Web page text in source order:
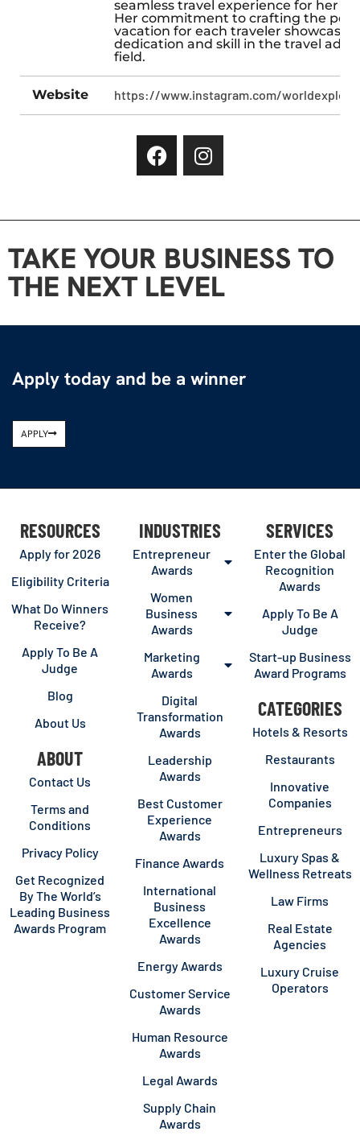
seamless travel experience for her
Her commitment to crafting the
vacation for each traveler showcases
dedication and skill in the travel
field.
Website https://www.instagram.com/
TAKE YOUR BUSINESS TO
THE NEXT LEVEL
Apply today and be a winner
APPLY
RESOURCES
Apply for 2026
Eligibility Criteria
What Do Winners
Receive?
Apply To Be A
Judge
Blog
About Us
ABOUT
Contact Us
Terms and
Conditions
Privacy Policy
Get Recognized
By The World’s
Leading Business
Awards Program
INDUSTRIES
Entrepreneur
Awards
Women
Business
Awards
Marketing
Awards
Digital
Transformation
Awards
Leadership
Awards
Best Customer
Experience
Awards
Finance Awards
International
Business
Excellence
Awards
Energy Awards
Customer Service
Awards
Human Resource
Awards
Legal Awards
Supply Chain
Awards
SERVICES
Enter the Global
Recognition
Awards
Apply To Be A
Judge
Start-up Business
Award Programs
CATEGORIES
Hotels & Resorts
Restaurants
Innovative
Companies
Entrepreneurs
Luxury Spas &
Wellness Retreats
Law Firms
Real Estate
Agencies
Luxury Cruise
Operators